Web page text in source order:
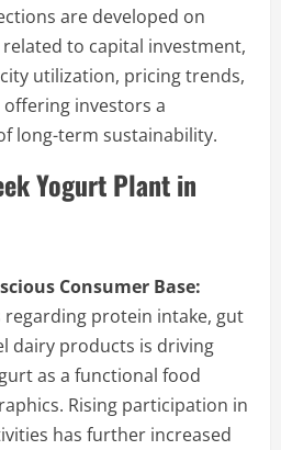
are developed on
to capital investment,
utilization, pricing trends,
investors a
long-term sustainability.
Yogurt Plant in
Consumer Base:
regarding protein intake, gut
dairy products is driving
as a functional food
Rising participation in
has further increased